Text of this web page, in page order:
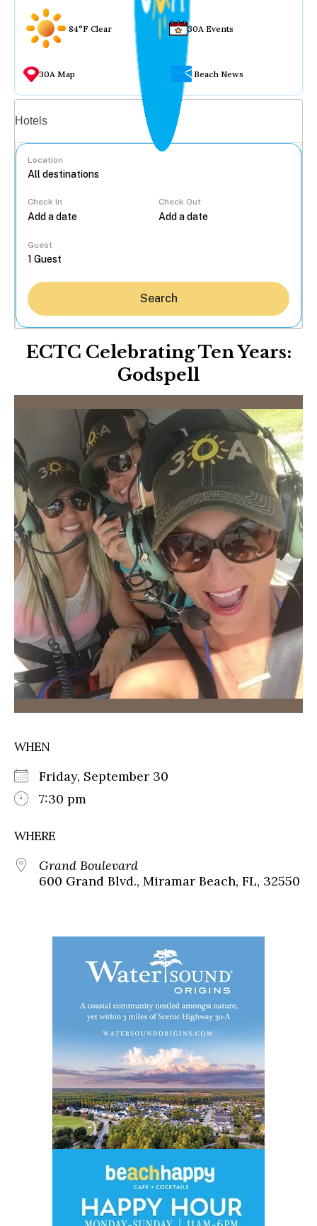
84°F Clear 30A Events
30A Map Beach News
Hotels
Location
Check In Check Out
Guest
Search
ECTC Celebrating Ten Years:
Godspell
WHEN
Friday, September 30
7:30 pm
WHERE
Grand Boulevard
600 Grand Blvd., Miramar Beach, FL, 32550